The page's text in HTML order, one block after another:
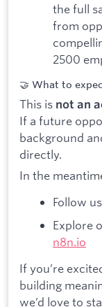
the full
from
2500
🤝 What to
This is not an
If a future
background
directly.
In the
Follow
Explore
n8n.io
If you’re
building
we’d love to